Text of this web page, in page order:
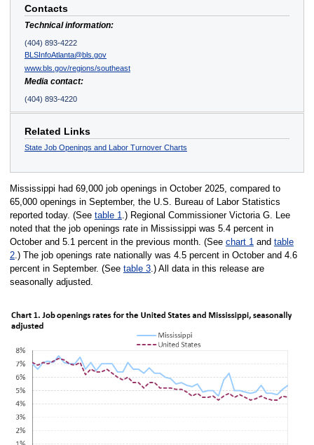
Contacts
Technical information:
(404) 893-4222
BLSInfoAtlanta@bls.gov
www.bls.gov/regions/southeast
Media contact:
(404) 893-4220
Related Links
State Job Openings and Labor Turnover Charts
Mississippi had 69,000 job openings in October 2025, compared to
65,000 openings in September, the U.S. Bureau of Labor Statistics
reported today. (See table 1.) Regional Commissioner Victoria G. Lee
noted that the job openings rate in Mississippi was 5.4 percent in
October and 5.1 percent in the previous month. (See chart 1and table
2.) The job openings rate nationally was 4.5 percent in October and 4.6
percent in September. (See table 3.) All data in this release are
seasonally adjusted.